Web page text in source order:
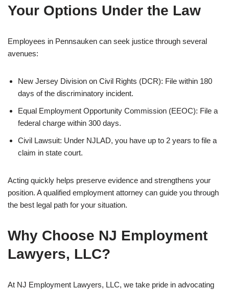
Your Options Under the Law
Employees in Pennsauken can seek justice through several
avenues:
New Jersey Division on Civil Rights (DCR): File within 180
days of the discriminatory incident.
Equal Employment Opportunity Commission (EEOC): File a
federal charge within 300 days.
Civil Lawsuit: Under NJLAD, you have up to 2 years to file a
claim in state court.
Acting quickly helps preserve evidence and strengthens your
position. A qualified employment attorney can guide you through
the best legal path for your situation.
Why Choose NJ Employment
Lawyers, LLC?
At NJ Employment Lawyers, LLC, we take pride in advocating